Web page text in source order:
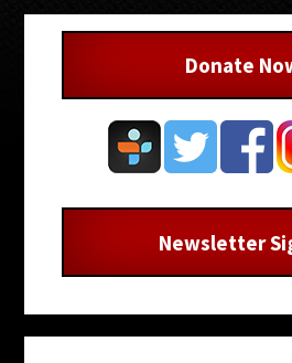
Donate
Newsletter